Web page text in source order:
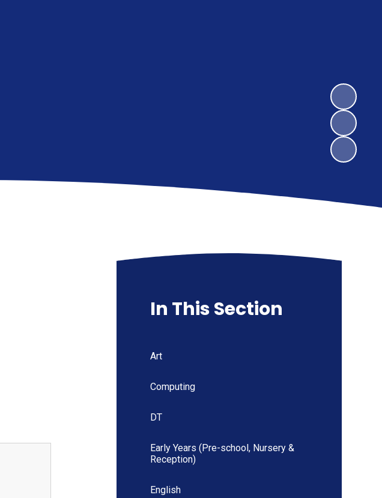
In This Section
Art
Computing
DT
Early Years (Pre-school, Nursery &
Reception)
English